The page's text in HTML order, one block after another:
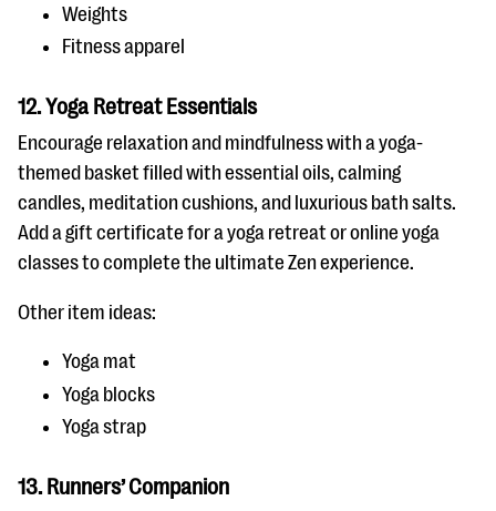
Weights
Fitness apparel
12. Yoga Retreat Essentials
Encourage relaxation and mindfulness with a yoga-
themed basket filled with essential oils, calming
candles, meditation cushions, and luxurious bath salts.
Add a gift certificate for a yoga retreat or online yoga
classes to complete the ultimate Zen experience.
Other item ideas:
Yoga mat
Yoga blocks
Yoga strap
13. Runners’ Companion